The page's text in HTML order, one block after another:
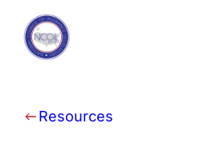
Skip to content
Resources